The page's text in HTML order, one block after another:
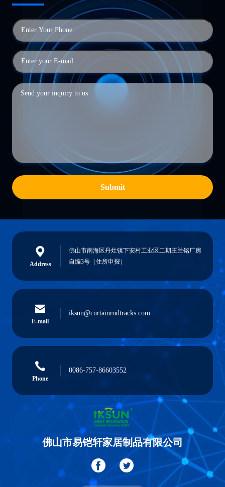
Submit
Address
佛山市南海区丹灶镇下安村工业区二期王兰铭厂房
自编3号（住所申报）
E-mail
iksun@curtainrodtracks.com
Phone
0086-757-86603552
佛山市易铠轩家居制品有限公司